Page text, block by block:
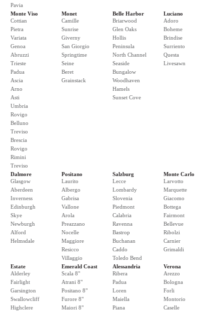
Pavia
Monte Viso
Cottian
Pietra
Variata
Genoa
Abruzzi
Trieste
Padua
Ascia
Arno
Asti
Umbria
Rovigo
Belluno
Treviso
Brescia
Rovigo
Rimini
Treviso
Monet
Camille
Sunrise
Giverny
San Giorgio
Springtime
Seine
Beret
Grainstack
Belle Harbor
Briarwood
Glen Oaks
Hollis
Peninsula
North Channel
Seaside
Bungalow
Woodhaven
Hamels
Sunset Cove
Luciano
Adoro
Boheme
Brindise
Surriento
Questa
Livesawn
Dalmore
Glasgow
Aberdeen
Inverness
Edinburgh
Skye
Newburgh
Alford
Helmsdale
Positano
Laurito
Albergo
Gabrisa
Vallone
Arola
Preazzano
Nocelle
Maggiore
Resicco
Villaggio
Salzburg
Lecce
Lombardy
Slovenia
Piedmont
Calabria
Ravenna
Bastrop
Buchanan
Caddo
Toledo Bend
Monte Carlo
Larvotto
Marquette
Giacomo
Bottega
Fairmont
Bellevue
Ribolzi
Carnier
Grimaldi
Estate
Alderley
Fairlight
Garsington
Swallowcliff
Highclere
Emerald Coast
Scala 8"
Atrani 8"
Positano 8"
Furore 8"
Maiori 8"
Alessandria
Ribera
Padua
Loren
Maiella
Piana
Verona
Arezzo
Bologna
Forli
Montorio
Caselle